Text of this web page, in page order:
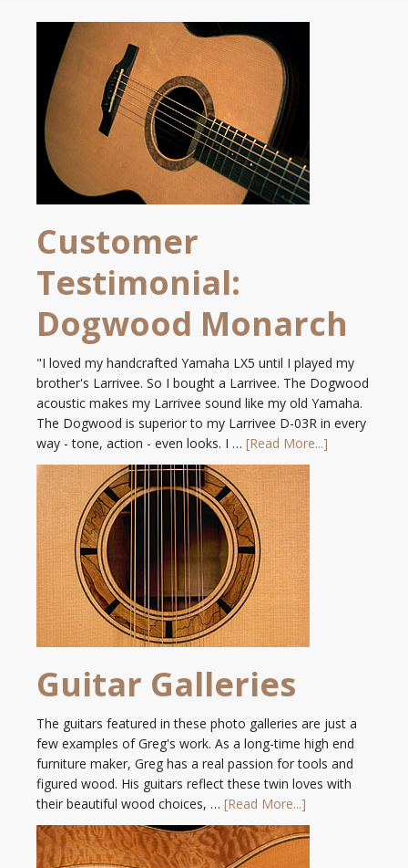
Customer
Testimonial:
Dogwood Monarch
"I loved my handcrafted Yamaha LX5 until I played my
brother's Larrivee. So I bought a Larrivee. The Dogwood
acoustic makes my Larrivee sound like my old Yamaha.
The Dogwood is superior to my Larrivee D-03R in every
way - tone, action - even looks. I … [Read More...]
Guitar Galleries
The guitars featured in these photo galleries are just a
few examples of Greg's work. As a long-time high end
furniture maker, Greg has a real passion for tools and
figured wood. His guitars reflect these twin loves with
their beautiful wood choices, … [Read More...]